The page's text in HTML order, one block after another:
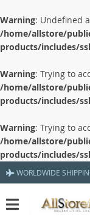
Warning: Undefined
/home/allstore/
products/includes/
Warning: Trying to
/home/allstore/
products/includes/
Warning: Trying to
/home/allstore/
products/includes/
WORLDWIDE